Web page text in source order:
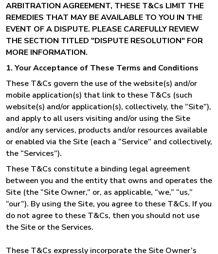
ARBITRATION AGREEMENT, THESE T&Cs LIMIT THE
REMEDIES THAT MAY BE AVAILABLE TO YOU IN THE
EVENT OF A DISPUTE. PLEASE CAREFULLY REVIEW
THE SECTION TITLED "DISPUTE RESOLUTION" FOR
MORE INFORMATION.
1. Your Acceptance of These Terms and Conditions
These T&Cs govern the use of the website(s) and/or
mobile application(s) that link to these T&Cs (such
website(s) and/or application(s), collectively, the “Site”),
and apply to all users visiting and/or using the Site
and/or any services, products and/or resources available
or enabled via the Site (each a “Service” and collectively,
the “Services”).
These T&Cs constitute a binding legal agreement
between you and the entity that owns and operates the
Site (the “Site Owner,” or, as applicable, “we,” “us,”
“our”). By using the Site, you agree to these T&Cs. If you
do not agree to these T&Cs, then you should not use
the Site or the Services.
These T&Cs expressly incorporate the Site Owner’s